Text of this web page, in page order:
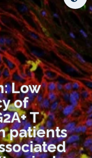
Low
of
T
patients